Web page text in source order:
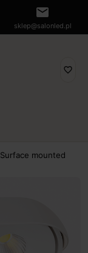
mail
sklep@salonled.pl
favorite_border
Surface mounted